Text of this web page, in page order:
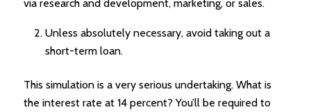
via research and development, marketing, or sales.
Unless absolutely necessary, avoid taking out a
short-term loan.
This simulation is a very serious undertaking. What is
the interest rate at 14 percent? You’ll be required to